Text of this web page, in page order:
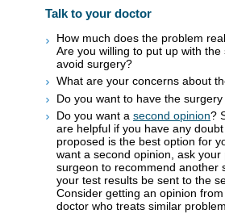
Talk to your doctor
How much does the problem
Are you willing to put up with the
avoid surgery?
What are your concerns about
Do you want to have the
Do you want a second opinion?
are helpful if you have any
proposed is the best option for
want a second opinion, ask
surgeon to recommend another
your test results be sent to the
Consider getting an opinion
doctor who treats similar